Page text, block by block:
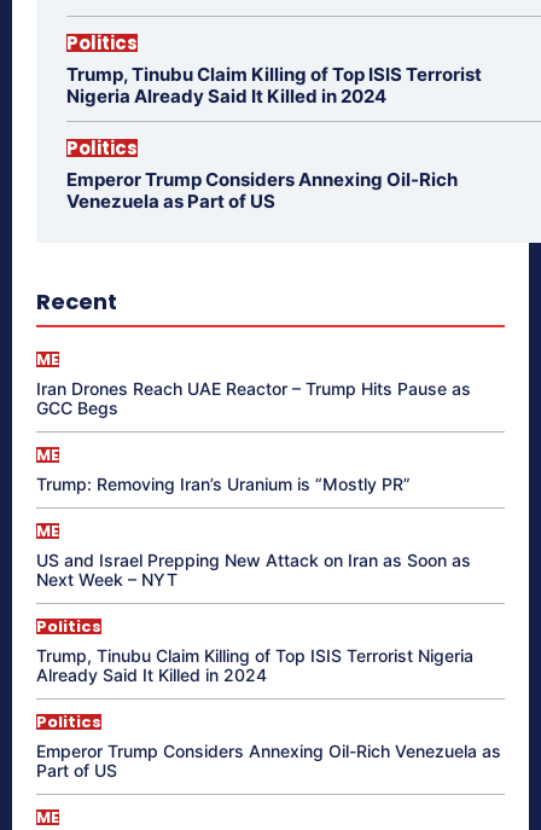
Politics
Trump, Tinubu Claim Killing of Top ISIS Terrorist
Nigeria Already Said It Killed in 2024
Politics
Emperor Trump Considers Annexing Oil-Rich
Venezuela as Part of US
Recent
ME
Iran Drones Reach UAE Reactor – Trump Hits Pause as
GCC Begs
ME
Trump: Removing Iran’s Uranium is “Mostly PR”
ME
US and Israel Prepping New Attack on Iran as Soon as
Next Week – NYT
Politics
Trump, Tinubu Claim Killing of Top ISIS Terrorist Nigeria
Already Said It Killed in 2024
Politics
Emperor Trump Considers Annexing Oil-Rich Venezuela as
Part of US
ME